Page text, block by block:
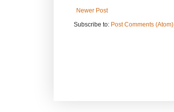
Newer Post
Subscribe to: Post Comments (Atom)